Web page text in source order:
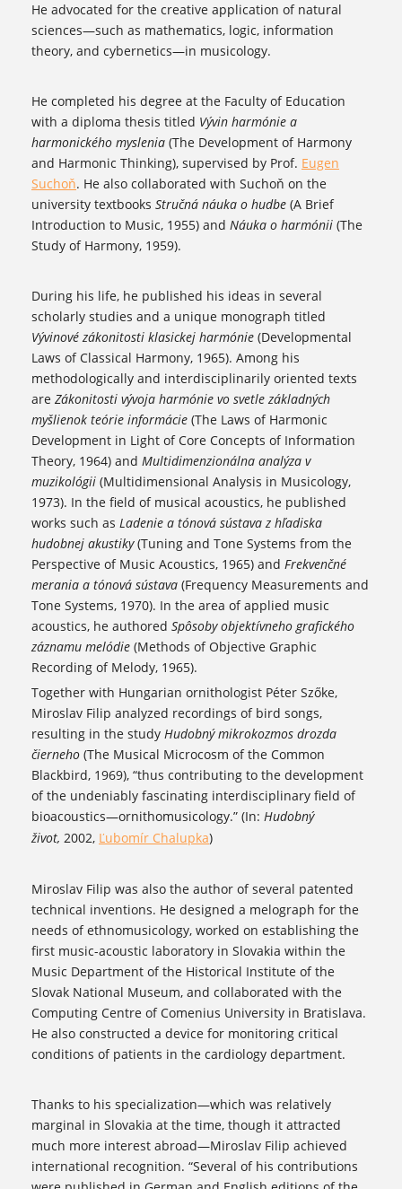
He advocated for the creative application of natural
sciences—such as mathematics, logic, information
theory, and cybernetics—in musicology.
He completed his degree at the Faculty of Education
with a diploma thesis titled Vývin harmónie a
harmonického myslenia (The Development of Harmony
and Harmonic Thinking), supervised by Prof. Eugen
Suchoň. He also collaborated with Suchoň on the
university textbooks Stručná náuka o hudbe (A Brief
Introduction to Music, 1955) and Náuka o harmónii (The
Study of Harmony, 1959).
During his life, he published his ideas in several
scholarly studies and a unique monograph titled
Vývinové zákonitosti klasickej harmónie (Developmental
Laws of Classical Harmony, 1965). Among his
methodologically and interdisciplinarily oriented texts
are Zákonitosti vývoja harmónie vo svetle základných
myšlienok teórie informácie (The Laws of Harmonic
Development in Light of Core Concepts of Information
Theory, 1964) and Multidimenzionálna analýza v
muzikológii (Multidimensional Analysis in Musicology,
1973). In the field of musical acoustics, he published
works such as Ladenie a tónová sústava z hľadiska
hudobnej akustiky(Tuning and Tone Systems from the
Perspective of Music Acoustics, 1965) and Frekvenčné
merania a tónová sústava (Frequency Measurements and
Tone Systems, 1970). In the area of applied music
acoustics, he authored Spôsoby objektívneho grafického
záznamu melódie (Methods of Objective Graphic
Recording of Melody, 1965).
Together with Hungarian ornithologist Péter Szőke,
Miroslav Filip analyzed recordings of bird songs,
resulting in the study Hudobný mikrokozmos drozda
čierneho (The Musical Microcosm of the Common
Blackbird, 1969), “thus contributing to the development
of the undeniably fascinating interdisciplinary field of
bioacoustics—ornithomusicology.” (In: Hudobný
život, 2002, Ľubomír Chalupka)
Miroslav Filip was also the author of several patented
technical inventions. He designed a melograph for the
needs of ethnomusicology, worked on establishing the
first music-acoustic laboratory in Slovakia within the
Music Department of the Historical Institute of the
Slovak National Museum, and collaborated with the
Computing Centre of Comenius University in Bratislava.
He also constructed a device for monitoring critical
conditions of patients in the cardiology department.
Thanks to his specialization—which was relatively
marginal in Slovakia at the time, though it attracted
much more interest abroad—Miroslav Filip achieved
international recognition. “Several of his contributions